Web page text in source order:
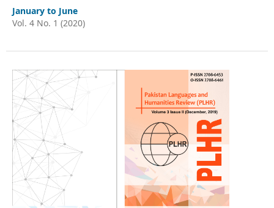
January to June
Vol. 4 No. 1 (2020)